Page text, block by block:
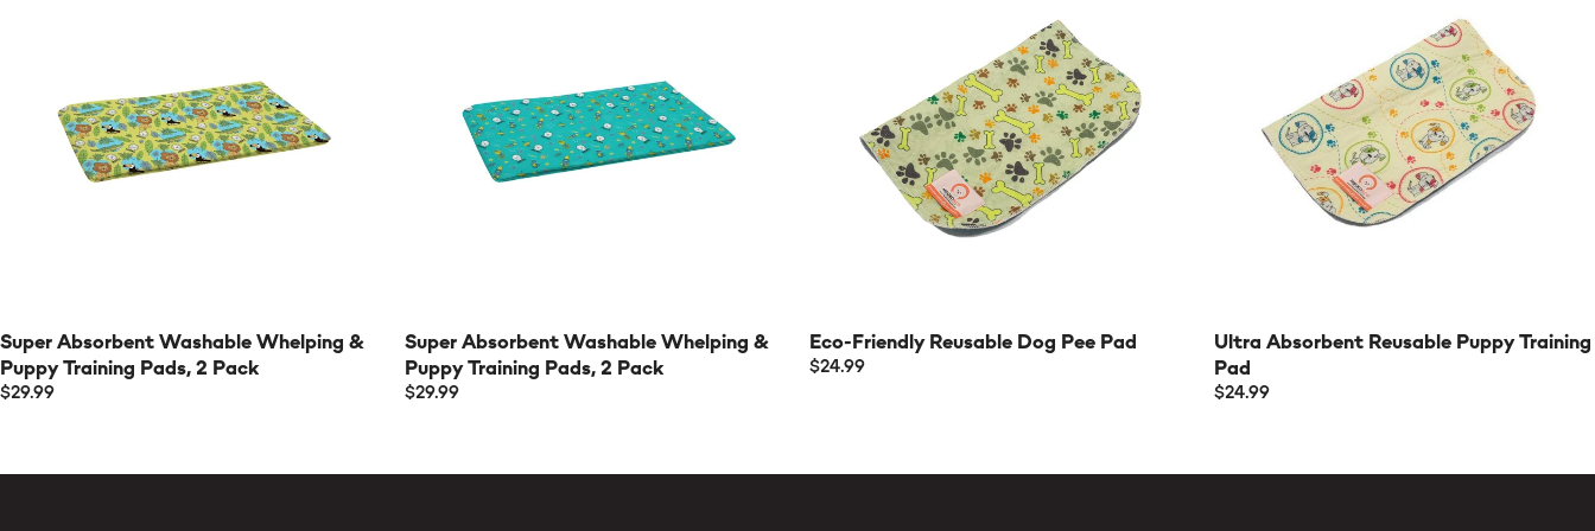
Super Absorbent Washable Whelping &
Puppy Training Pads, 2 Pack
$29.99
Super Absorbent Washable Whelping &
Puppy Training Pads, 2 Pack
$29.99
Eco-Friendly Reusable Dog Pee Pad
$24.99
Ultra Absorbent Reusable Puppy Training
Pad
$24.99